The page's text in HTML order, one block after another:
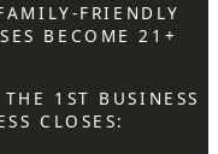
FRIENDLY
BECOME 21+
1ST BUSINESS
CLOSES: